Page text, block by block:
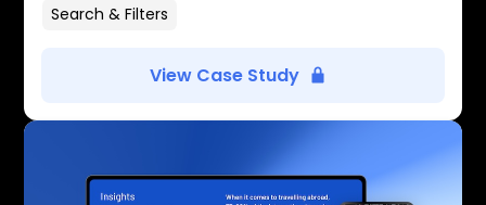
Search & Filters
View Case Study